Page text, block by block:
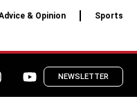
& Opinion Sports
NEWSLETTER